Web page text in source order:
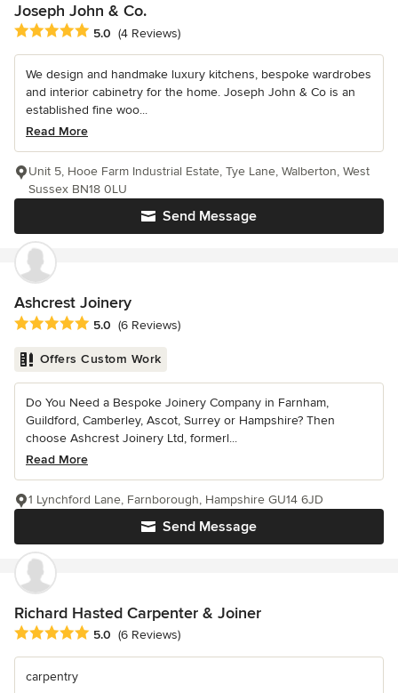
Joseph John & Co.
Average rating: 5 out of 5 stars
5.0 (4 Reviews)
We design and handmake luxury kitchens, bespoke wardrobes
and interior cabinetry for the home. Joseph John & Co is an
established fine woo...
Read More
Send Message
Unit 5, Hooe Farm Industrial Estate, Tye Lane, Walberton, West
Sussex BN18 0LU
Ashcrest Joinery
Average rating: 5 out of 5 stars
5.0 (6 Reviews)
Offers Custom Work
Do You Need a Bespoke Joinery Company in Farnham,
Guildford, Camberley, Ascot, Surrey or Hampshire? Then
choose Ashcrest Joinery Ltd, formerl...
Read More
Send Message
1 Lynchford Lane, Farnborough, Hampshire GU14 6JD
Richard Hasted Carpenter & Joiner
Average rating: 5 out of 5 stars
5.0 (6 Reviews)
carpentry